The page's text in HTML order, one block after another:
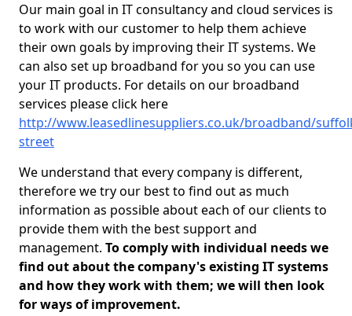
Our main goal in IT consultancy and cloud services is
to work with our customer to help them achieve
their own goals by improving their IT systems. We
can also set up broadband for you so you can use
your IT products. For details on our broadband
services please click here
http://www.leasedlinesuppliers.co.uk/broadband/
street
We understand that every company is different,
therefore we try our best to find out as much
information as possible about each of our clients to
provide them with the best support and
management. To comply with individual needs we
find out about the company's existing IT systems
and how they work with them; we will then look
for ways of improvement.